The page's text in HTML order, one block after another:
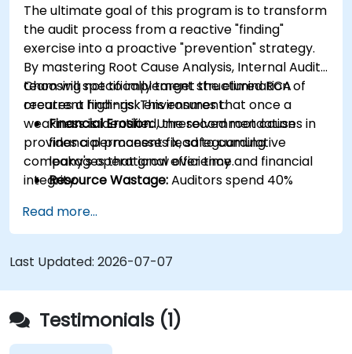
The ultimate goal of this program is to transform
the audit process from a reactive "finding"
exercise into a proactive "prevention" strategy.
By mastering Root Cause Analysis, Internal Audit
team will specifically target the elimination of
recurrent findings. This ensures that once a
weakness is identified, the recommendation
provides a permanent fix, safeguarding
company's operational efficiency and financial
integrity.
Choosing not to implement structured RCA
creates a high-risk environment:
Financial Erosion:Unresolved root causes in
financial processes lead to cumulative
leakages that grow over time.
Resource Wastage:Auditors spend 40%
controls instead of focusing on new strategic
risks.
Diminished Authority:
the same issues weakens the Audit Division's
influence with senior management and
auditees.
Read more...
Last Updated: 2026-07-07
Testimonials (1)